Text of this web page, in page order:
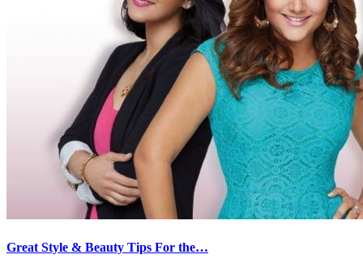
Great Style & Beauty Tips For the…